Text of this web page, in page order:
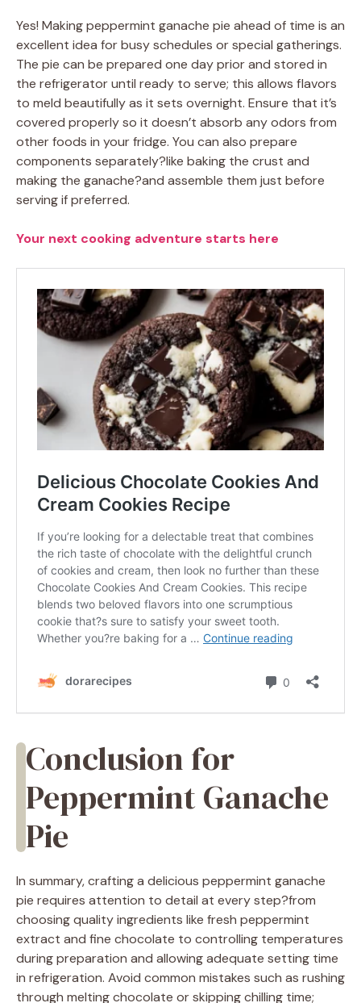
Yes! Making peppermint ganache pie ahead of time is an
excellent idea for busy schedules or special gatherings.
The pie can be prepared one day prior and stored in
the refrigerator until ready to serve; this allows flavors
to meld beautifully as it sets overnight. Ensure that it’s
covered properly so it doesn’t absorb any odors from
other foods in your fridge. You can also prepare
components separately?like baking the crust and
making the ganache?and assemble them just before
serving if preferred.
Your next cooking adventure starts here
Conclusion for
Peppermint Ganache
Pie
In summary, crafting a delicious peppermint ganache
pie requires attention to detail at every step?from
choosing quality ingredients like fresh peppermint
extract and fine chocolate to controlling temperatures
during preparation and allowing adequate setting time
in refrigeration. Avoid common mistakes such as rushing
through melting chocolate or skipping chilling time;